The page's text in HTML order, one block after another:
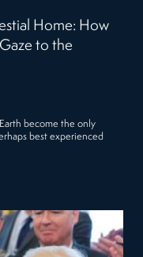
Home: How
to the
become the only
best experienced